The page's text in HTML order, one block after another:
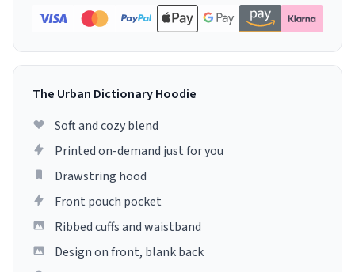
The Urban Dictionary Hoodie
Soft and cozy blend
Printed on-demand just for you
Drawstring hood
Front pouch pocket
Ribbed cuffs and waistband
Design on front, blank back